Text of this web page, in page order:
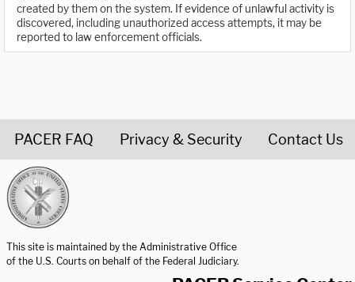
created by them on the system. If evidence of unlawful activity is
discovered, including unauthorized access attempts, it may be
reported to law enforcement officials.
PACER FAQ Privacy & Security Contact Us
This site is maintained by the Administrative Office
of the U.S. Courts on behalf of the Federal Judiciary.